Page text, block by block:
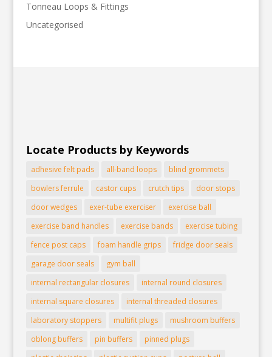
Tonneau Loops & Fittings
Uncategorised
Locate Products by Keywords
adhesive felt pads all-band loops
blind grommets
bowlers ferrule
castor cups crutch tips
door stops
door wedges
exer-tube exerciser
exercise ball
exercise band handles
exercise bands
exercise tubing
fence post caps
foam handle grips
fridge door seals
garage door seals
gym ball
internal rectangular closures
internal round closures
internal square closures
internal threaded closures
laboratory stoppers
multifit plugs
mushroom buffers
oblong buffers
pin buffers
pinned plugs